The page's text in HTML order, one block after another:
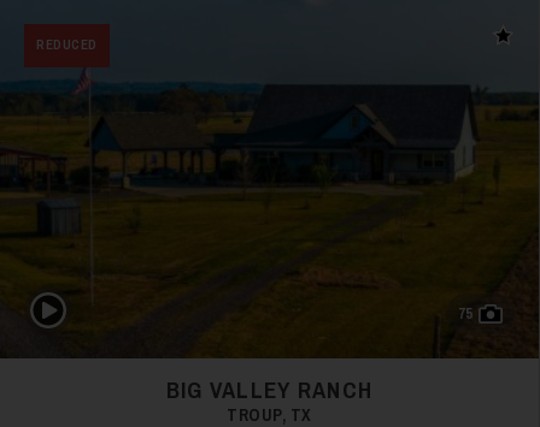
REDUCED Add
75
Play Video
BIG VALLEY RANCH
TROUP, TX